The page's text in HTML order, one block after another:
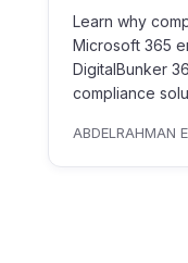
Learn why
Microsoft 365
DigitalBunker
compliance
ABDELRAHMAN